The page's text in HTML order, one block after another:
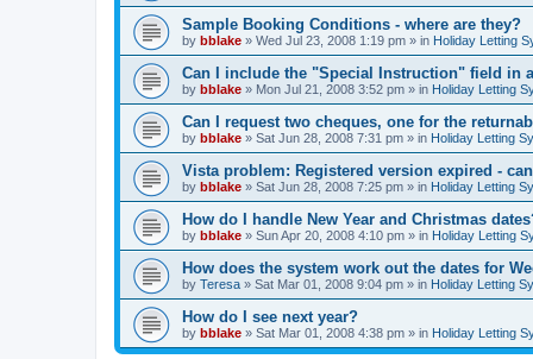
Sample Booking Conditions - where are they?
by bblake » Wed Jul 23, 2008 1:19 pm » in Holiday Letting
Can I include the "Special Instruction" field in
by bblake » Mon Jul 21, 2008 3:52 pm » in Holiday Letting
Can I request two cheques, one for the
by bblake » Sat Jun 28, 2008 7:31 pm » in Holiday Letting
Vista problem: Registered version expired -
by bblake » Sat Jun 28, 2008 7:25 pm » in Holiday Letting
How do I handle New Year and Christmas
by bblake » Sun Apr 20, 2008 4:10 pm » in Holiday Letting
How does the system work out the dates for
by Teresa » Sat Mar 01, 2008 9:04 pm » in Holiday Letting
How do I see next year?
by bblake » Sat Mar 01, 2008 4:38 pm » in Holiday Letting